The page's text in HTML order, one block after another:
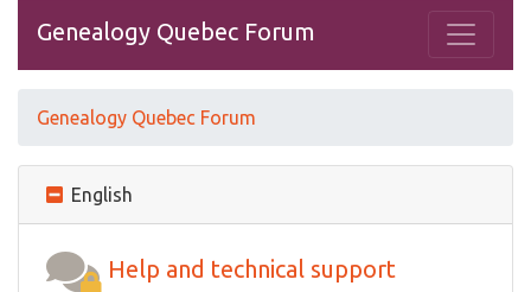
Genealogy Quebec Forum
Genealogy Quebec Forum
English
Help and technical support